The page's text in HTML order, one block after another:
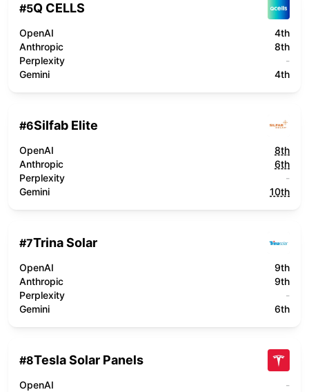
#5Q CELLS
OpenAI
4th
Anthropic
8th
Perplexity
-
Gemini
4th
#6Silfab Elite
OpenAI
8th
Anthropic
6th
Perplexity
-
Gemini
10th
#7Trina Solar
OpenAI
9th
Anthropic
9th
Perplexity
-
Gemini
6th
#8Tesla Solar Panels
OpenAI
-